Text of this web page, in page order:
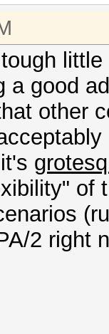
a good
other
of
2 right